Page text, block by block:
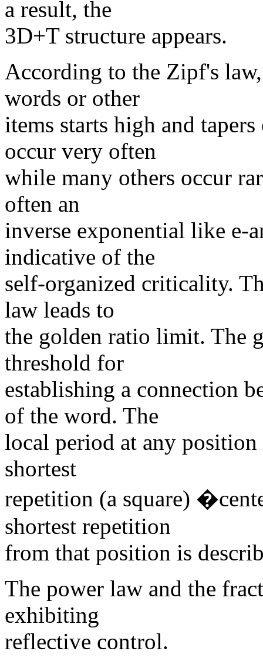
a result, the
3D+T structure appears.
According to the Zipf's
words or other
items starts high and
occur very often
while many others occur
often an
inverse exponential like e-
indicative of the
self-organized criticality.
law leads to
the golden ratio limit. The
threshold for
establishing a connection
of the word. The
local period at any
shortest
repetition (a square)
shortest repetition
from that position is
The power law and the
exhibiting
reflective control.